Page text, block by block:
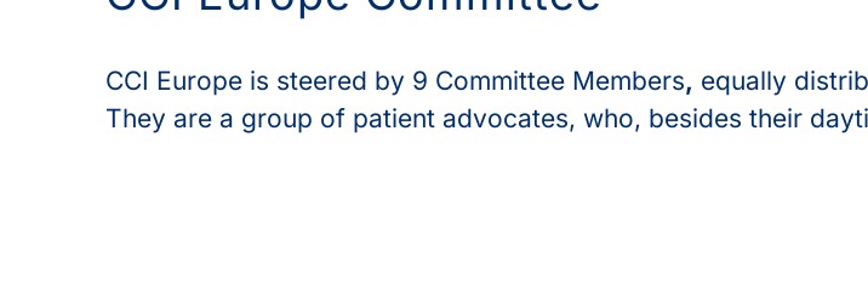
CCI Europe is steered by 9 Committee Members, equally
They are a group of patient advocates, who, besides their